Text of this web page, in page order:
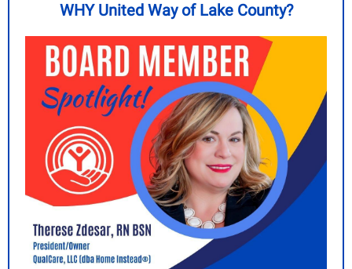
WHY United Way of Lake County?